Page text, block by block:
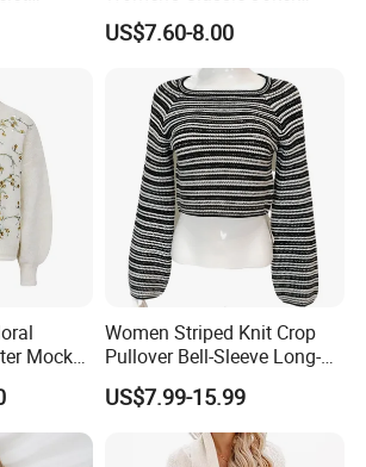
Knitted Fit Shirt Solid Color
Casual Style Thin for
US$7.60-8.00
Mock
OEM
Women Striped Knit Crop
Pullover Bell-Sleeve Long-
Sleeve Sweater Stylish
Casual Breathable Knitwear
US$7.99-15.99